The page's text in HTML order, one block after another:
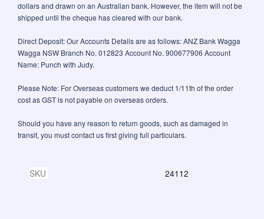
dollars and drawn on an Australian bank. However, the item will not be
shipped until the cheque has cleared with our bank.
Direct Deposit: Our Accounts Details are as follows: ANZ Bank Wagga
Wagga NSW Branch No. 012823 Account No. 900677906 Account
Name: Punch with Judy.
Please Note: For Overseas customers we deduct 1/11th of the order
cost as GST is not payable on overseas orders.
Should you have any reason to return goods, such as damaged in
transit, you must contact us first giving full particulars.
SKU 24112